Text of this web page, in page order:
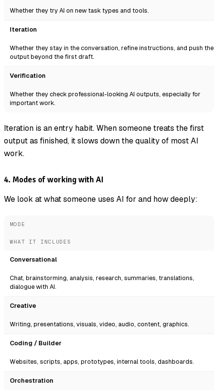
Whether they try AI on new task types and tools.
Iteration
Whether they stay in the conversation, refine instructions, and push the
output beyond the first draft.
Verification
Whether they check professional-looking AI outputs, especially for
important work.
Iteration is an entry habit. When someone treats the first
output as finished, it slows down the quality of most AI
work.
4. Modes of working with AI
We look at what someone uses AI for and how deeply:
MODE
WHAT IT INCLUDES
Conversational
Chat, brainstorming, analysis, research, summaries, translations,
dialogue with AI.
Creative
Writing, presentations, visuals, video, audio, content, graphics.
Coding / Builder
Websites, scripts, apps, prototypes, internal tools, dashboards.
Orchestration